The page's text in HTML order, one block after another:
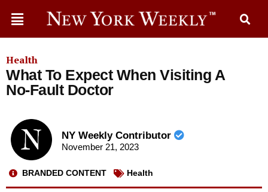
Health
What To Expect When Visiting A
No-Fault Doctor
NY Weekly Contributor
November 21, 2023
BRANDED CONTENT Health